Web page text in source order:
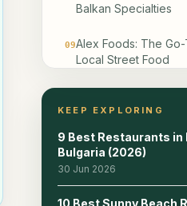
Balkan Specialties
09Alex Foods: The
Local Street Food
Bulgarian Classics
11 The Kapana District:
Tradition Meets
12How to Choose the
KEEP EXPLORING
9 Best Restaurants in
Bulgaria (2026)
30 Jun 2026
10 Best Sunny Beach